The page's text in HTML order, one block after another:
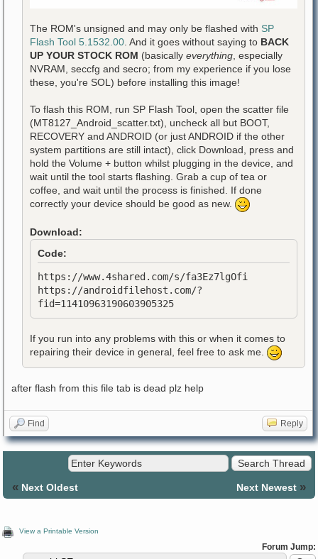
The ROM's unsigned and may only be flashed with SP
Flash Tool 5.1532.00 . And it goes without saying to BACK
UP YOUR STOCK ROM (basically everything , especially
NVRAM, seccfg and secro; from my experience if you lose
these, you're SOL) before installing this image!
To flash this ROM, run SP Flash Tool, open the scatter file
(MT8127_Android_scatter.txt), uncheck all but BOOT,
RECOVERY and ANDROID (or just ANDROID if the other
system partitions are still intact), click Download, press and
hold the Volume + button whilst plugging in the device, and
wait until the tool starts flashing. Grab a cup of tea or
coffee, and wait until the process is finished. If done
correctly your device should be good as new.
Download:
Code:
https://www.4shared.com/s/fa3Ez7lgOfi
https://androidfilehost.com/?
fid=11410963190603905325
If you run into any problems with this or when it comes to
repairing their device in general, feel free to ask me.
after flash from this file tab is dead plz help
Find Reply
« Next Oldest Next Newest »
View a Printable Version
Forum Jump: